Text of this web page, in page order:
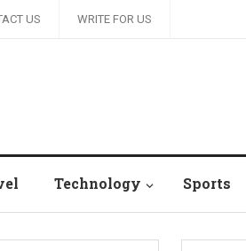
US WRITE FOR US
Technology Sports